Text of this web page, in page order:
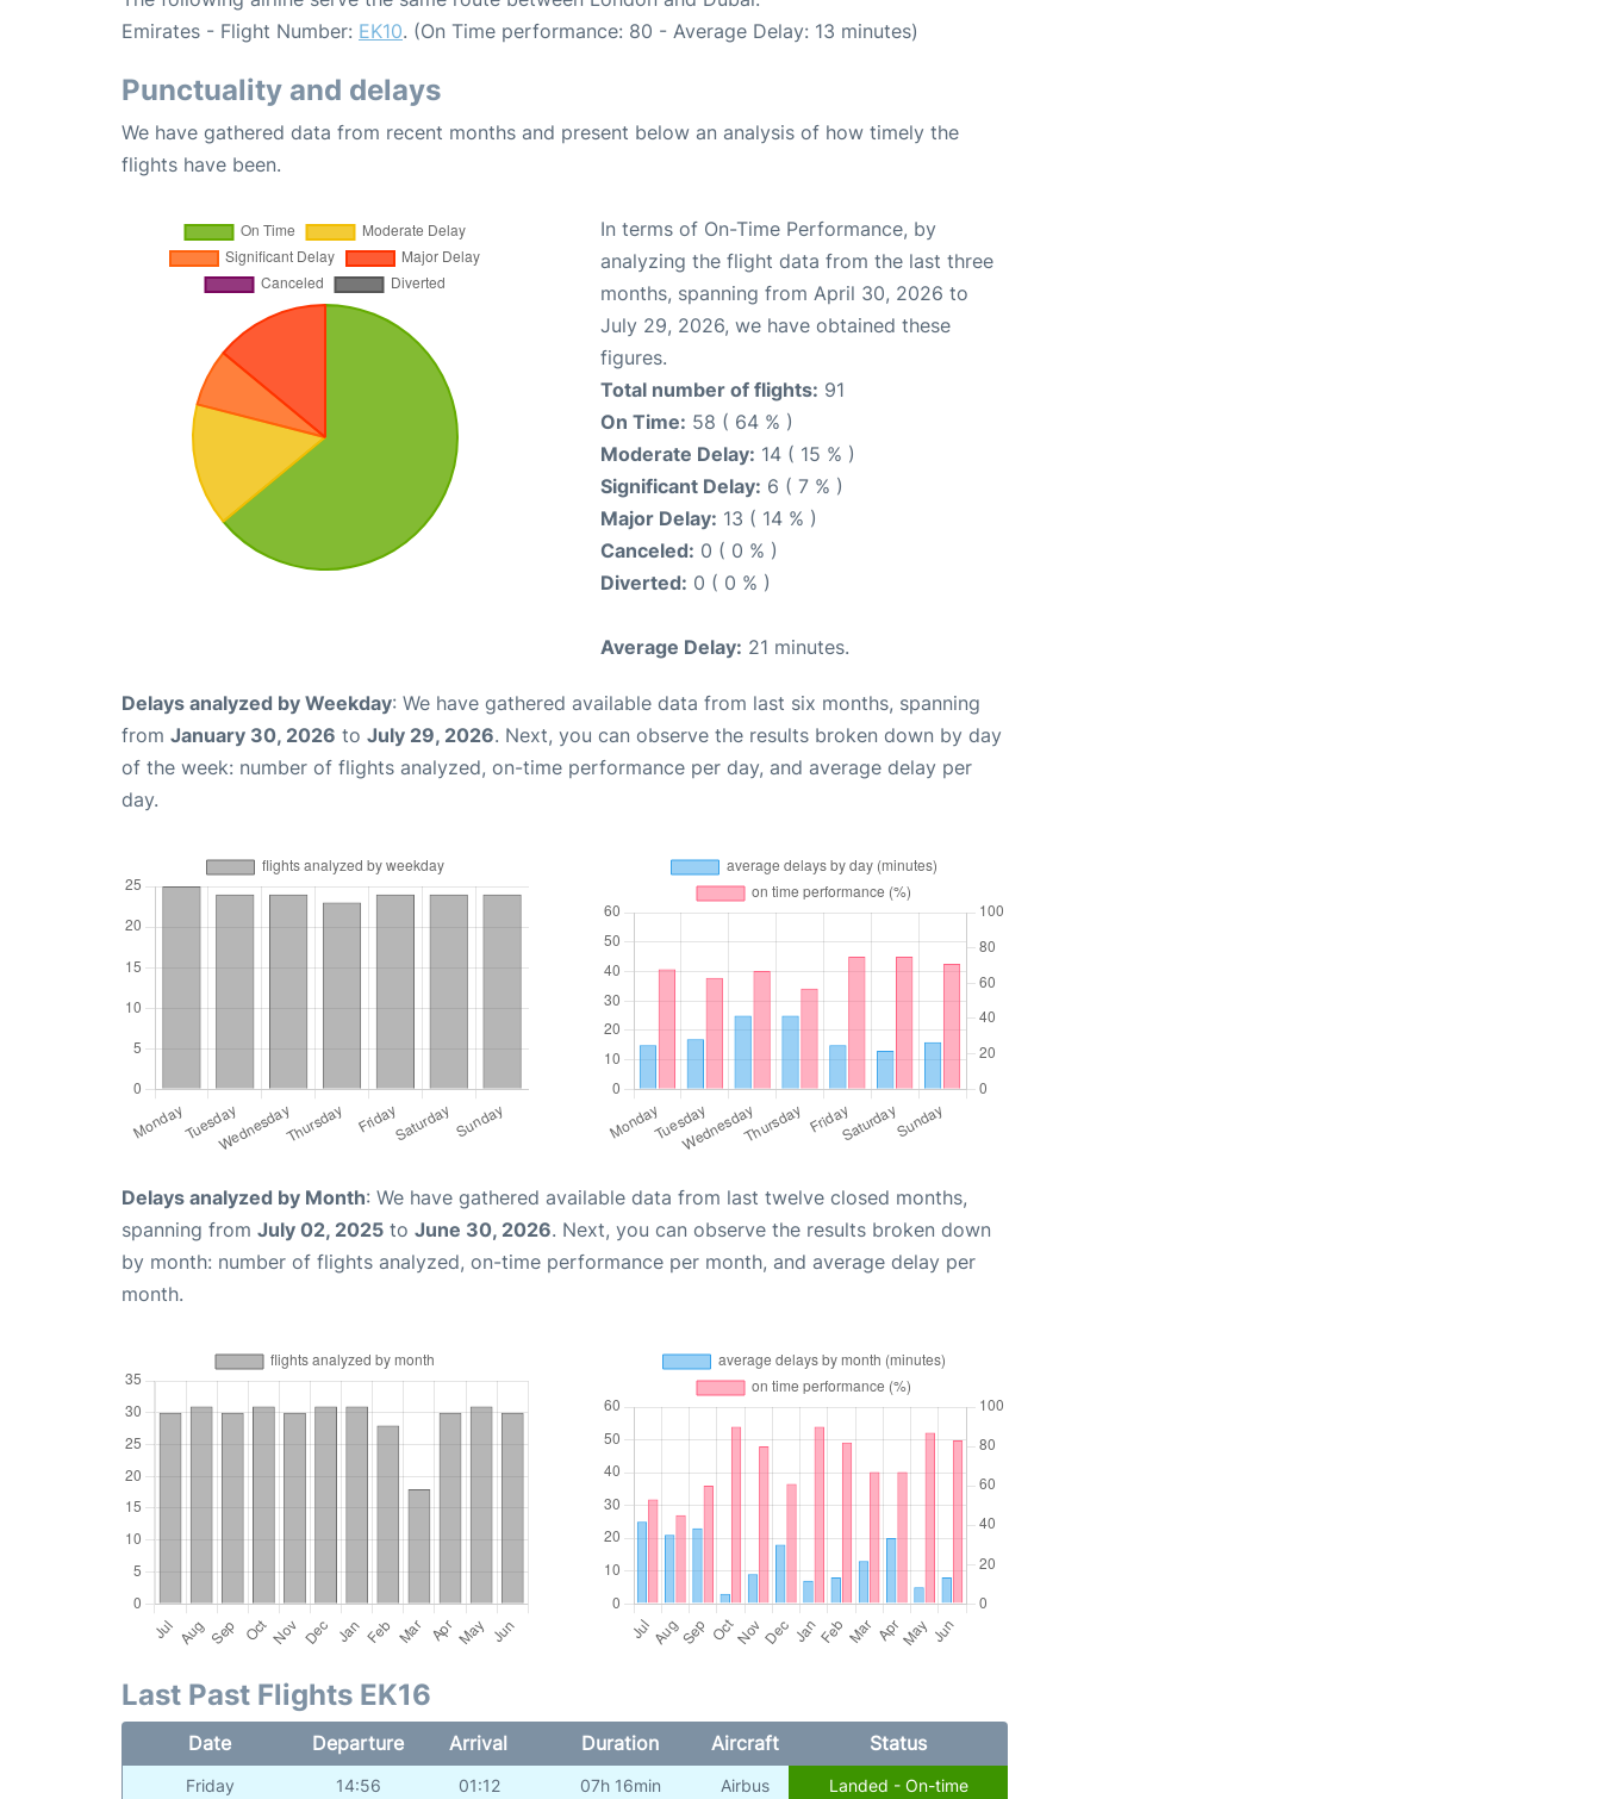
Emirates - Flight Number: EK10. (On Time performance: 80 - Average Delay: 13 minutes)
Punctuality and delays
We have gathered data from recent months and present below an analysis of how timely the
flights have been.
In terms of On-Time Performance, by
analyzing the flight data from the last three
months, spanning from April 30, 2026 to
July 29, 2026, we have obtained these
figures.
Total number of flights: 91
On Time: 58 ( 64 % )
Moderate Delay: 14 ( 15 % )
Significant Delay: 6 ( 7 % )
Major Delay: 13 ( 14 % )
Canceled: 0 ( 0 % )
Diverted: 0 ( 0 % )
Average Delay: 21 minutes.
Delays analyzed by Weekday: We have gathered available data from last six months, spanning
from January 30, 2026 to July 29, 2026. Next, you can observe the results broken down by day
of the week: number of flights analyzed, on-time performance per day, and average delay per
day.
Delays analyzed by Month: We have gathered available data from last twelve closed months,
spanning from July 02, 2025 to June 30, 2026. Next, you can observe the results broken down
by month: number of flights analyzed, on-time performance per month, and average delay per
month.
Last Past Flights EK16
Date Departure Arrival Duration Aircraft Status
Friday 14:56 01:12 07h 16min Airbus Landed - On-time